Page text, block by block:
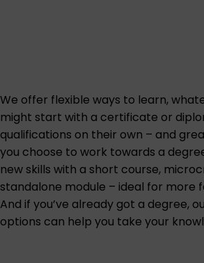
We offer flexible ways to learn,
might start with a certificate or
qualifications on their own – and
you choose to work towards a
new skills with a short course,
standalone module – ideal for more
And if you’ve already got a degree,
options can help you take your